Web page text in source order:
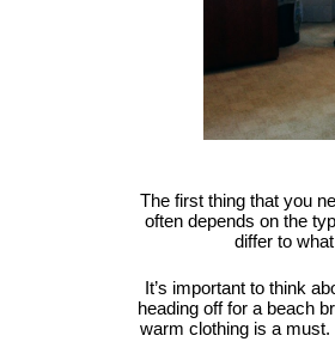
The first thing that you
often depends on the
differ to
It’s important to think
heading off for a beach
warm clothing is a must.